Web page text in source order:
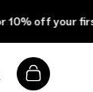
off your first
0